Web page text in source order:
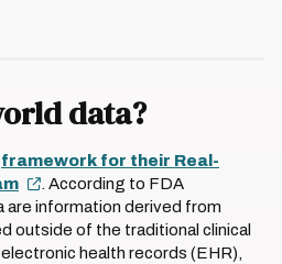
data?
framework for their Real-
. According to FDA
are information derived from
outside of the traditional clinical
health records (EHR),